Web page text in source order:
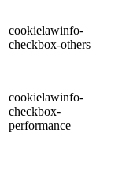
cookielawinfo-
checkbox-others
cookielawinfo-
checkbox-
performance